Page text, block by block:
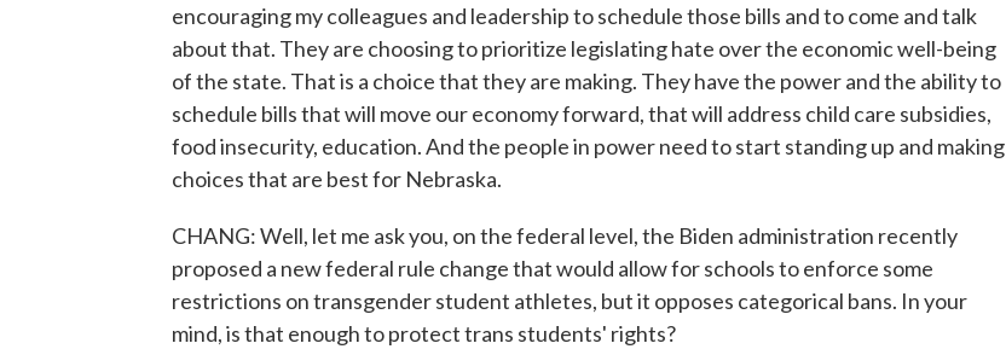
encouraging my colleagues and leadership to schedule those bills and to come and talk
about that. They are choosing to prioritize legislating hate over the economic well-being
of the state. That is a choice that they are making. They have the power and the ability to
schedule bills that will move our economy forward, that will address child care subsidies,
food insecurity, education. And the people in power need to start standing up and making
choices that are best for Nebraska.
CHANG: Well, let me ask you, on the federal level, the Biden administration recently
proposed a new federal rule change that would allow for schools to enforce some
restrictions on transgender student athletes, but it opposes categorical bans. In your
mind, is that enough to protect trans students' rights?